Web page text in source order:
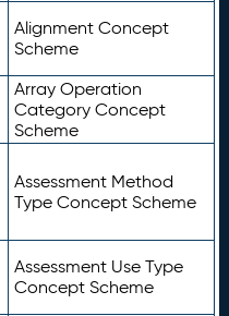
Alignment Concept
Scheme
Array Operation
Category Concept
Scheme
Assessment Method
Type Concept Scheme
Assessment Use Type
Concept Scheme